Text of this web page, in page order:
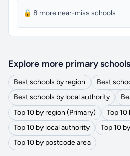
🔒 8 more near-miss schools
Explore more primary schools
Best schools by region
Best
Best schools by local authority
Top 10 by region (Primary)
Top
Top 10 by local authority
Top 10
Top 10 by postcode area